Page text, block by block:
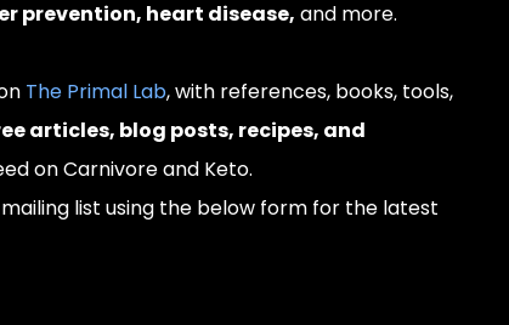
prevention, heart disease, and more.
The Primal Lab, with references, books, tools,
articles, blog posts, recipes, and
on Carnivore and Keto.
mailing list using the below form for the latest